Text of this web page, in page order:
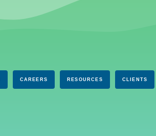
CAREERS RESOURCES CLIENTS